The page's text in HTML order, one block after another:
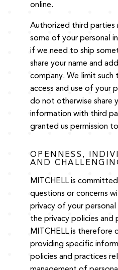
online.
Authorized third parties
some of your personal
if we need to ship
share your name and
company. We limit such
access and use of your
do not otherwise share
information with third
granted us permission
OPENNESS,
AND
MITCHELL is
questions or concerns
privacy of your
the privacy policies and
MITCHELL is
providing specific
policies and practices